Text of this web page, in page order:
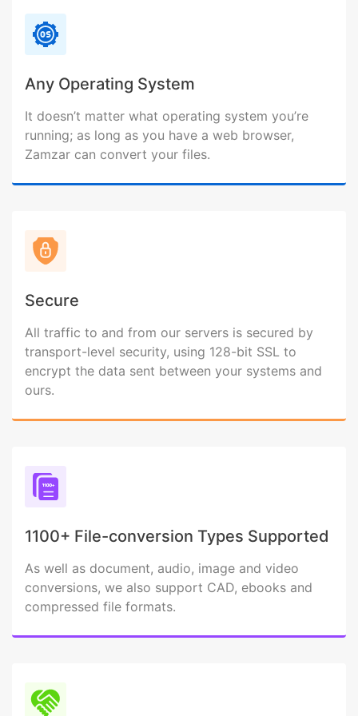
Any Operating System
It doesn’t matter what operating system you’re
running; as long as you have a web browser,
Zamzar can convert your files.
Secure
All traffic to and from our servers is secured by
transport-level security, using 128-bit SSL to
encrypt the data sent between your systems and
ours.
1100+ File-conversion Types Supported
As well as document, audio, image and video
conversions, we also support CAD, ebooks and
compressed file formats.